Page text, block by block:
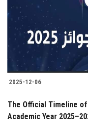
2025-12-06
The Official Timeline
Academic Year